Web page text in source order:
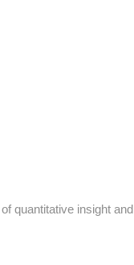
quantitative insight and